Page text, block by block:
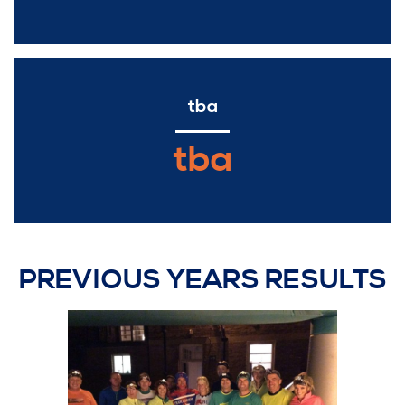
tba
tba
PREVIOUS YEARS RESULTS